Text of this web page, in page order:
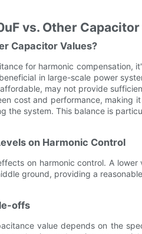
vs. Other
Capacitor Values?
for harmonic compensation,
in large-scale power
may not provide
cost and performance,
the system. This balance is
on Harmonic Control
on harmonic control. A
ground, providing a
offs
value depends on the